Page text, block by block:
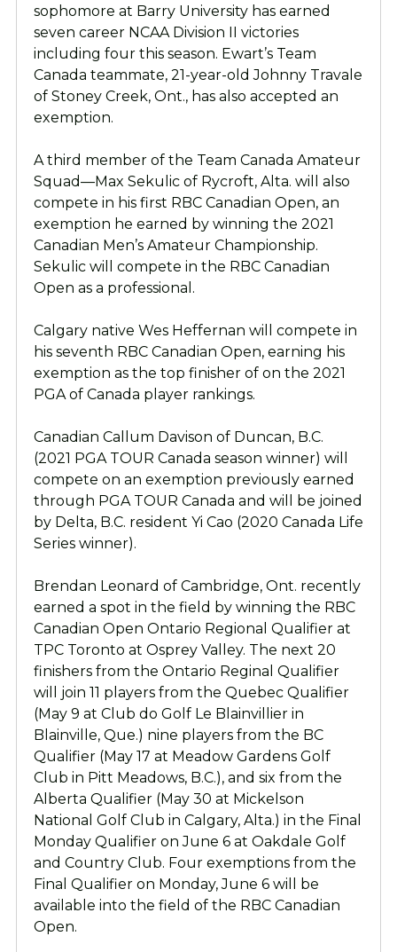
sophomore at Barry University has earned
seven career NCAA Division II victories
including four this season. Ewart’s Team
Canada teammate, 21-year-old Johnny Travale
of Stoney Creek, Ont., has also accepted an
exemption.
A third member of the Team Canada Amateur
Squad—Max Sekulic of Rycroft, Alta. will also
compete in his first RBC Canadian Open, an
exemption he earned by winning the 2021
Canadian Men’s Amateur Championship.
Sekulic will compete in the RBC Canadian
Open as a professional.
Calgary native Wes Heffernan will compete in
his seventh RBC Canadian Open, earning his
exemption as the top finisher of on the 2021
PGA of Canada player rankings.
Canadian Callum Davison of Duncan, B.C.
(2021 PGA TOUR Canada season winner) will
compete on an exemption previously earned
through PGA TOUR Canada and will be joined
by Delta, B.C. resident Yi Cao (2020 Canada Life
Series winner).
Brendan Leonard of Cambridge, Ont. recently
earned a spot in the field by winning the RBC
Canadian Open Ontario Regional Qualifier at
TPC Toronto at Osprey Valley. The next 20
finishers from the Ontario Reginal Qualifier
will join 11 players from the Quebec Qualifier
(May 9 at Club do Golf Le Blainvillier in
Blainville, Que.) nine players from the BC
Qualifier (May 17 at Meadow Gardens Golf
Club in Pitt Meadows, B.C.), and six from the
Alberta Qualifier (May 30 at Mickelson
National Golf Club in Calgary, Alta.) in the Final
Monday Qualifier on June 6 at Oakdale Golf
and Country Club. Four exemptions from the
Final Qualifier on Monday, June 6 will be
available into the field of the RBC Canadian
Open.